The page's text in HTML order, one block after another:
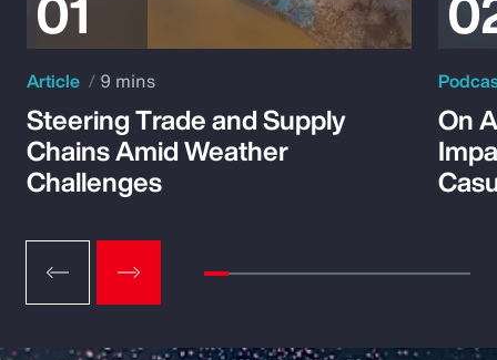
Article 9 mins
Steering Trade and Supply
Chains Amid Weather
Challenges
On